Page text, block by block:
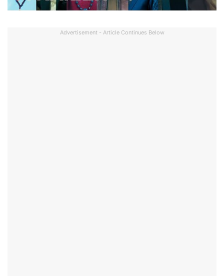
Advertisement - Article Continues Below